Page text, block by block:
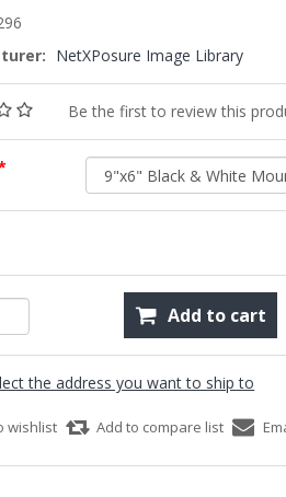
NetXPosure Image Library
Be the first to review this
Add to cart
the address you want to ship to
wishlist Add to compare list